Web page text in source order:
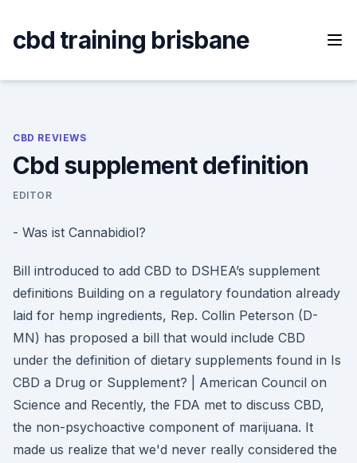
content
cbd training brisbane
CBD REVIEWS
Cbd supplement definition
EDITOR
- Was ist Cannabidiol?
Bill introduced to add CBD to DSHEA’s supplement
definitions Building on a regulatory foundation already
laid for hemp ingredients, Rep. Collin Peterson (D-
MN) has proposed a bill that would include CBD
under the definition of dietary supplements found in Is
CBD a Drug or Supplement? | American Council on
Science and Recently, the FDA met to discuss CBD,
the non-psychoactive component of marijuana. It
made us realize that we'd never really considered the